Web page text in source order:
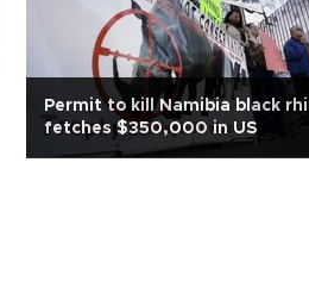
Permit to kill Namibia black
fetches $350,000 in US